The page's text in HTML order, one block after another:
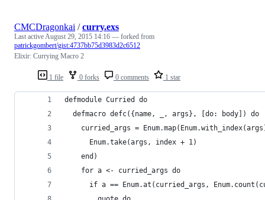
1 file 0 forks 0 comments 1 star
CMCDragonkai /curry.exs
Last activeAugust 29, 2015 14:16 — forked from
patrickgombert/gist:4737bb75d3983d2c6512
Elixir: Currying Macro 2
defmodule Curried do
  defmacro defc({name, _, args}, [do: body]) do
curried_args =
      Enum.take(args, index + 1)
    end)
    for a <- curried_args do
if a == Enum.at(curried_args,